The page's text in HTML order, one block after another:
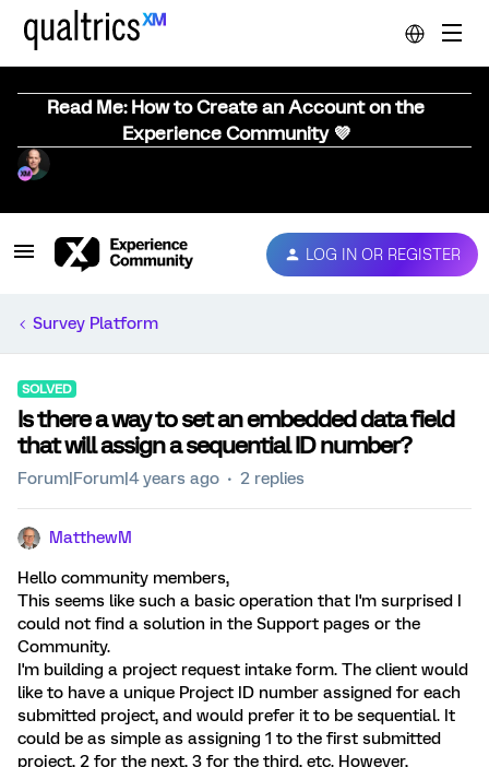
Read Me: How to Create an Account on the
Experience Community 💜
LOG IN OR REGISTER
Survey Platform
SOLVED
Is there a way to set an embedded data field
that will assign a sequential ID number?
Forum|Forum|4 years ago 2 replies
MatthewM
Hello community members,
This seems like such a basic operation that I'm surprised I
could not find a solution in the Support pages or the
Community.
I'm building a project request intake form. The client would
like to have a unique Project ID number assigned for each
submitted project, and would prefer it to be sequential. It
could be as simple as assigning 1 to the first submitted
project, 2 for the next, 3 for the third, etc. However,